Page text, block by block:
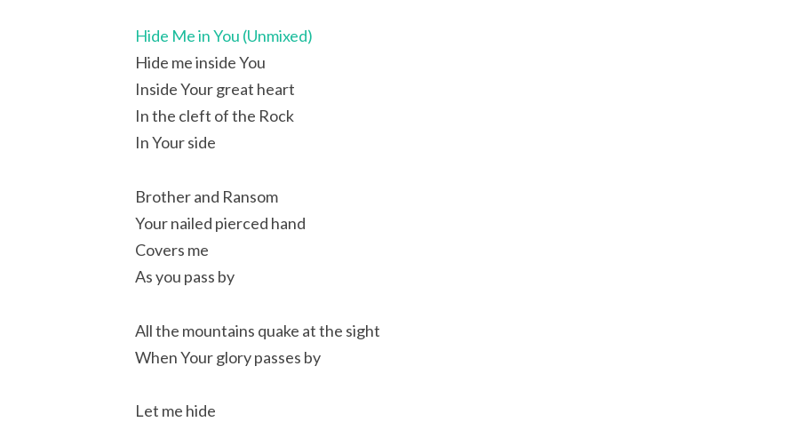
Hide Me in You (Unmixed)
Hide me inside You
Inside Your great heart
In the cleft of the Rock
In Your side
Brother and Ransom
Your nailed pierced hand
Covers me
As you pass by
All the mountains quake at the sight
When Your glory passes by
Let me hide